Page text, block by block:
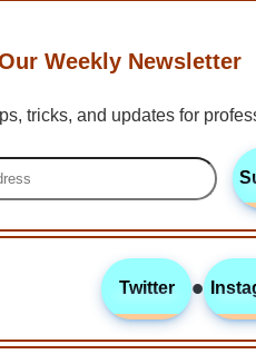
Weekly Newsletter
tricks, and updates for
Twitter •